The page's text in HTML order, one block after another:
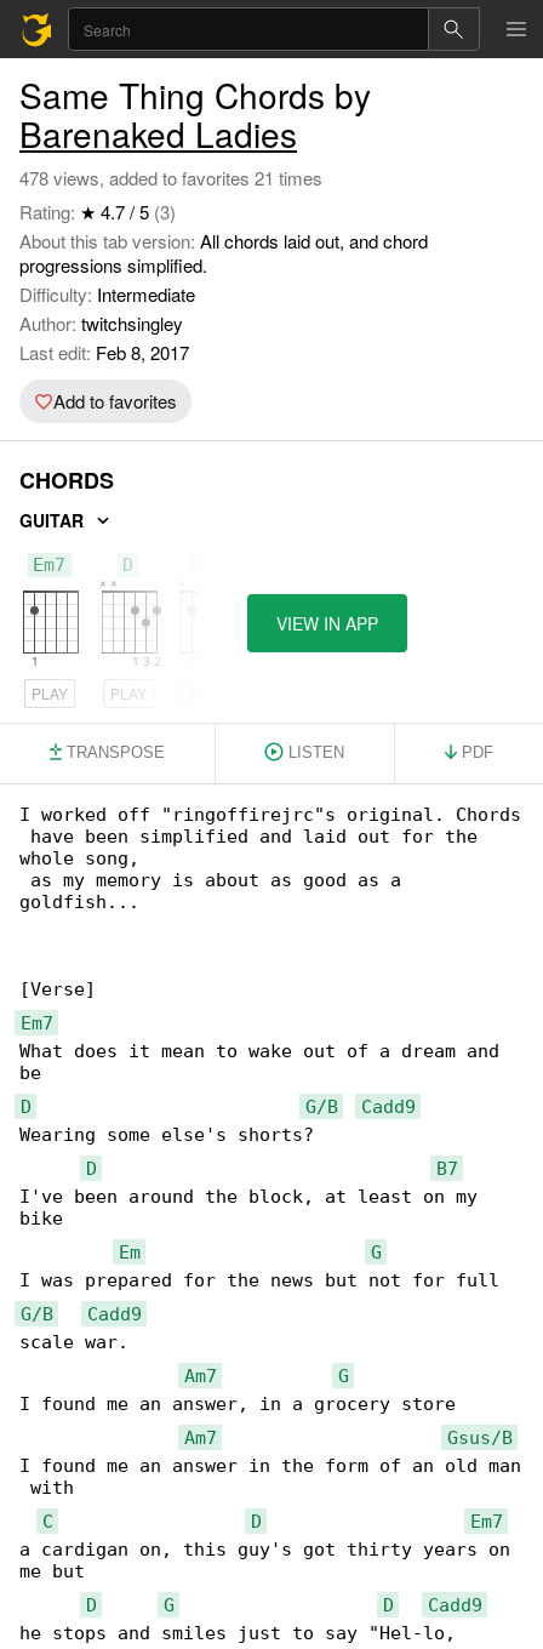
Same Thing Chords by
Barenaked Ladies
478 views, added to favorites 21 times
Rating: ★ 4.7 / 5 (3)
About this tab version: All chords laid out, and chord
progressions simplified.
Difficulty: Intermediate
Author: twitchsingley
Last edit: Feb 8, 2017
Add to favorites
CHORDS
GUITAR
Em7
PLAY
D
PLAY
VIEW IN APP
TRANSPOSE LISTEN PDF
I worked off "ringoffirejrc"s original. Chords
have been simplified and laid out for the
whole song,
as my memory is about as good as a
goldfish...
Em7
What does it mean to wake out of a dream and
D
G/B
Cadd9
Wearing some else's shorts?
D
B7
I've been around the block, at least on my
bike
Em
G
G/B
Cadd9
scale war.
Am7
G
I found me an answer, in a grocery store
Am7
Gsus/B
I found me an answer in the form of an old man
with
C
D
Em7
a cardigan on, this guy's got thirty years on
me but
D
G D
Cadd9
he stops and smiles just to say "Hel-lo,